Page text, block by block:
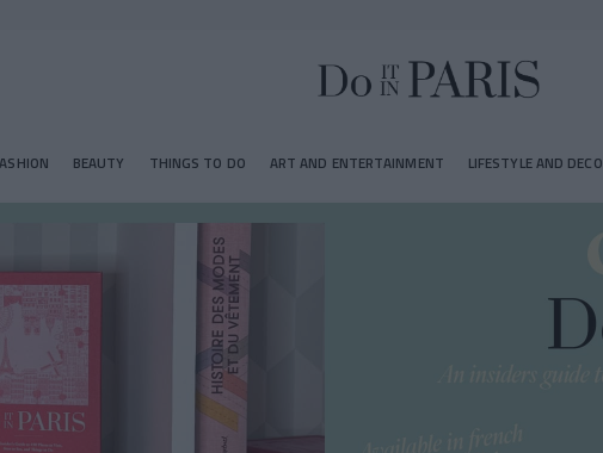
BEAUTY THINGS TO DO ART AND ENTERTAINMENT LIFESTYLE AND DECO